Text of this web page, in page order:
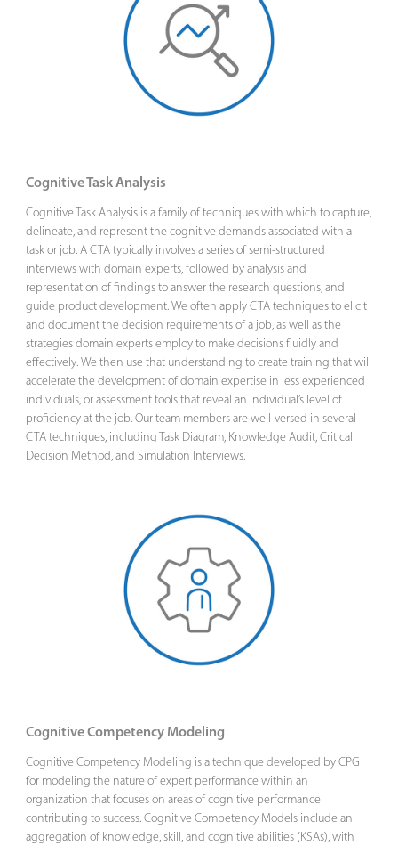
Cognitive Task Analysis
Cognitive Task Analysis is a family of techniques with which to capture,
delineate, and represent the cognitive demands associated with a
task or job. A CTA typically involves a series of semi-structured
interviews with domain experts, followed by analysis and
representation of findings to answer the research questions, and
guide product development. We often apply CTA techniques to elicit
and document the decision requirements of a job, as well as the
strategies domain experts employ to make decisions fluidly and
effectively. We then use that understanding to create training that will
accelerate the development of domain expertise in less experienced
individuals, or assessment tools that reveal an individual’s level of
proficiency at the job. Our team members are well-versed in several
CTA techniques, including Task Diagram, Knowledge Audit, Critical
Decision Method, and Simulation Interviews.
Cognitive Competency Modeling
Cognitive Competency Modeling is a technique developed by CPG
for modeling the nature of expert performance within an
organization that focuses on areas of cognitive performance
contributing to success. Cognitive Competency Models include an
aggregation of knowledge, skill, and cognitive abilities (KSAs), with